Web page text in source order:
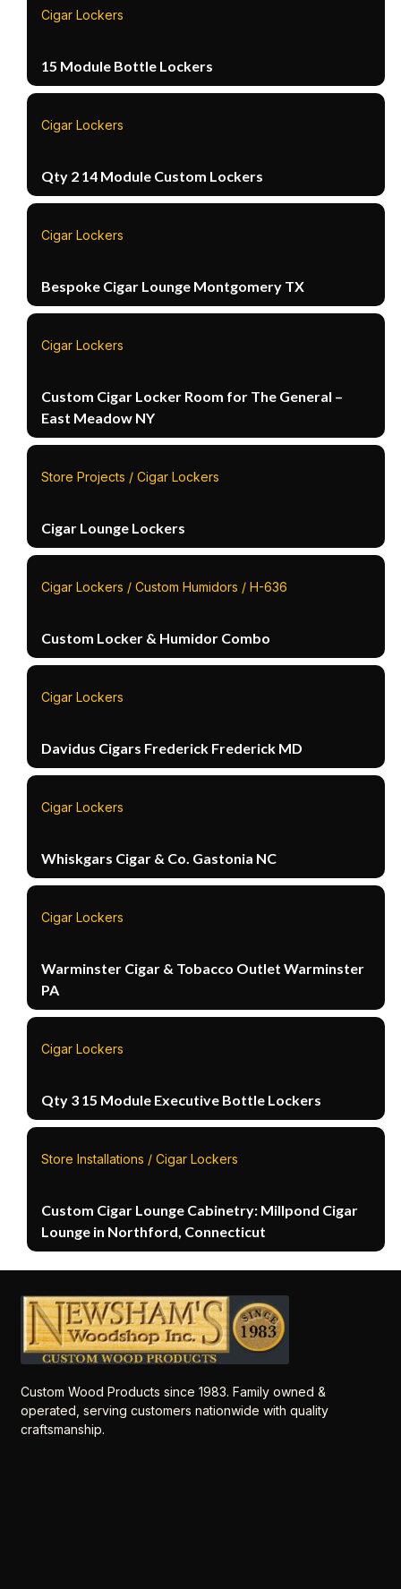
Cigar Lockers
15 Module Bottle Lockers
Cigar Lockers
Qty 2 14 Module Custom Lockers
Cigar Lockers
Bespoke Cigar Lounge Montgomery TX
Cigar Lockers
Custom Cigar Locker Room for The General –
East Meadow NY
Store Projects / Cigar Lockers
Cigar Lounge Lockers
Cigar Lockers / Custom Humidors / H-636
Custom Locker & Humidor Combo
Cigar Lockers
Davidus Cigars Frederick Frederick MD
Cigar Lockers
Whiskgars Cigar & Co. Gastonia NC
Cigar Lockers
Warminster Cigar & Tobacco Outlet Warminster
PA
Cigar Lockers
Qty 3 15 Module Executive Bottle Lockers
Store Installations / Cigar Lockers
Custom Cigar Lounge Cabinetry: Millpond Cigar
Lounge in Northford, Connecticut
Custom Wood Products since 1983. Family owned &
operated, serving customers nationwide with quality
craftsmanship.